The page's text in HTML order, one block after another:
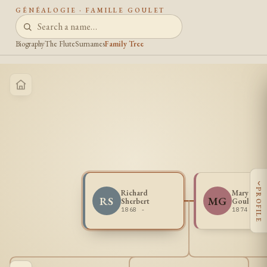
GÉNÉALOGIE · FAMILLE GOULET
BiographyThe FluteSurnamesFamily Tree
RS
Richard
Sherbert
1868 -
MG
Mary
Goulais
1874 -
‹
PROFILE